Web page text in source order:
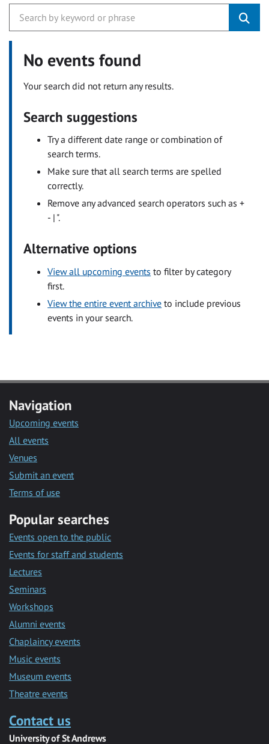
No events found
Your search did not return any results.
Search suggestions
Try a different date range or combination of
search terms.
Make sure that all search terms are spelled
correctly.
Remove any advanced search operators such as +
- | ".
Alternative options
View all upcoming events to filter by category
first.
View the entire event archive to include previous
events in your search.
Navigation
Upcoming events
All events
Venues
Submit an event
Terms of use
Popular searches
Events open to the public
Events for staff and students
Lectures
Seminars
Workshops
Alumni events
Chaplaincy events
Music events
Museum events
Theatre events
Contact us
University of St Andrews